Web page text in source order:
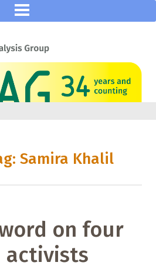
Samira Khalil
on four
activists